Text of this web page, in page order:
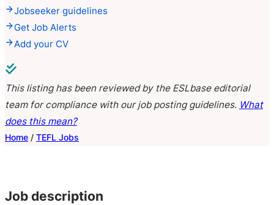
Jobseeker guidelines
Get Job Alerts
Add your CV
This listing has been reviewed by the ESLbase editorial
team for compliance with our job posting guidelines. What
does this mean?
Home / TEFL Jobs
Job description